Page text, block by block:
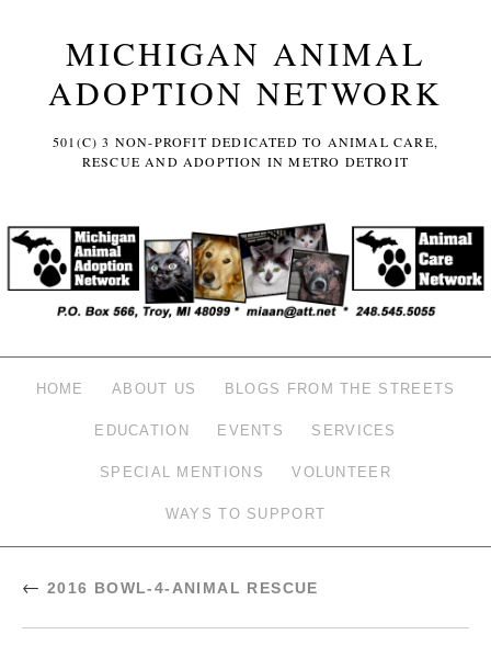
MICHIGAN ANIMAL
ADOPTION NETWORK
501(C) 3 NON-PROFIT DEDICATED TO ANIMAL CARE,
RESCUE AND ADOPTION IN METRO DETROIT
HOME ABOUT US BLOGS FROM THE STREETS
EDUCATION EVENTS SERVICES
SPECIAL MENTIONS VOLUNTEER
WAYS TO SUPPORT
← 2016 BOWL-4-ANIMAL RESCUE